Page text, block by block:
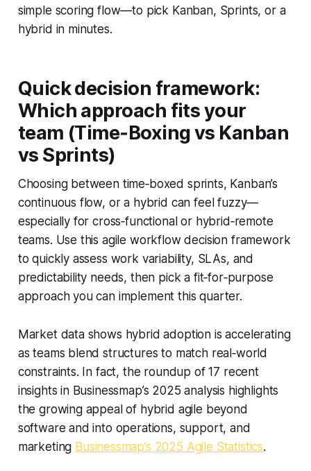
simple scoring flow—to pick Kanban, Sprints, or a
hybrid in minutes.
Quick decision framework:
Which approach fits your
team (Time‑Boxing vs Kanban
vs Sprints)
Choosing between time‑boxed sprints, Kanban’s
continuous flow, or a hybrid can feel fuzzy—
especially for cross‑functional or hybrid‑remote
teams. Use this agile workflow decision framework
to quickly assess work variability, SLAs, and
predictability needs, then pick a fit‑for‑purpose
approach you can implement this quarter.
Market data shows hybrid adoption is accelerating
as teams blend structures to match real‑world
constraints. In fact, the roundup of 17 recent
insights in Businessmap’s 2025 analysis highlights
the growing appeal of hybrid agile beyond
software and into operations, support, and
marketing Businessmap’s 2025 Agile Statistics.